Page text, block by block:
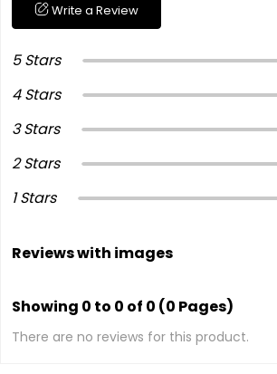
Write a Review
5 Stars
4 Stars
3 Stars
2 Stars
1 Stars
Reviews with images
Showing 0 to 0 of 0 (0 Pages)
There are no reviews for this product.